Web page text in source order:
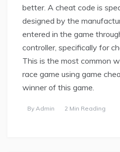
better. A cheat code is
designed by the
entered in the game
controller, specifically for
This is the most common
race game using game
winner of this game.
By Admin 2 Min Reading